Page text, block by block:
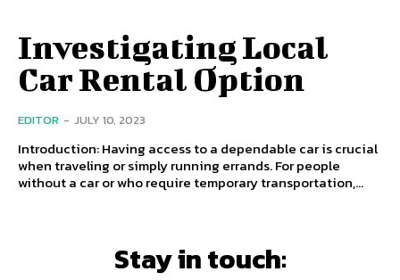
Investigating Local
Car Rental Option
EDITOR - JULY 10, 2023
Introduction: Having access to a dependable car is crucial
when traveling or simply running errands. For people
without a car or who require temporary transportation,...
Stay in touch: